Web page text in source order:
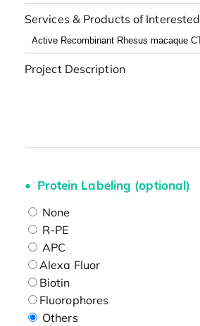
Services & Products of Interested
Project Description
Protein Labeling (optional)
None
R-PE
APC
Alexa Fluor
Biotin
Fluorophores
Others